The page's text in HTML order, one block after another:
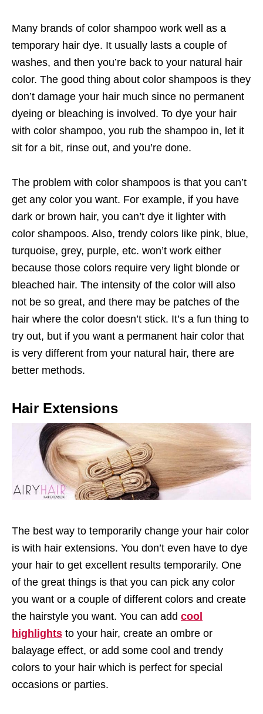
Many brands of color shampoo work well as a
temporary hair dye. It usually lasts a couple of
washes, and then you’re back to your natural hair
color. The good thing about color shampoos is they
don’t damage your hair much since no permanent
dyeing or bleaching is involved. To dye your hair
with color shampoo, you rub the shampoo in, let it
sit for a bit, rinse out, and you’re done.
The problem with color shampoos is that you can’t
get any color you want. For example, if you have
dark or brown hair, you can’t dye it lighter with
color shampoos. Also, trendy colors like pink, blue,
turquoise, grey, purple, etc. won’t work either
because those colors require very light blonde or
bleached hair. The intensity of the color will also
not be so great, and there may be patches of the
hair where the color doesn’t stick. It’s a fun thing to
try out, but if you want a permanent hair color that
is very different from your natural hair, there are
better methods.
Hair Extensions
The best way to temporarily change your hair color
is with hair extensions. You don’t even have to dye
your hair to get excellent results temporarily. One
of the great things is that you can pick any color
you want or a couple of different colors and create
the hairstyle you want. You can add cool
highlights to your hair, create an ombre or
balayage effect, or add some cool and trendy
colors to your hair which is perfect for special
occasions or parties.